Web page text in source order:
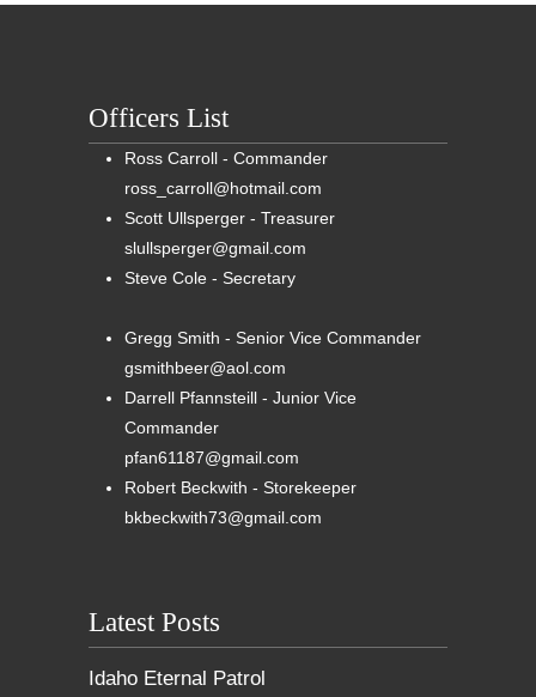
Officers List
Ross Carroll - Commander
ross_carroll@hotmail.com
Scott Ullsperger - Treasurer
slullsperger@gmail.com
Steve Cole - Secretary
Gregg Smith - Senior Vice Commander
gsmithbeer@aol.com
Darrell Pfannsteill - Junior Vice
Commander
pfan61187@gmail.com
Robert Beckwith - Storekeeper
bkbeckwith73@gmail.com
Latest Posts
Idaho Eternal Patrol